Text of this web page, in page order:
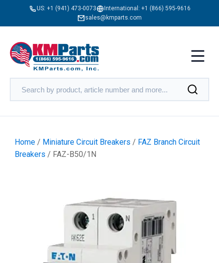
US: +1 (941) 473-0073 International: +1 (866) 595-9616
sales@kmparts.com
Home / Miniature Circuit Breakers / FAZ Branch Circuit
Breakers / FAZ-B50/1N